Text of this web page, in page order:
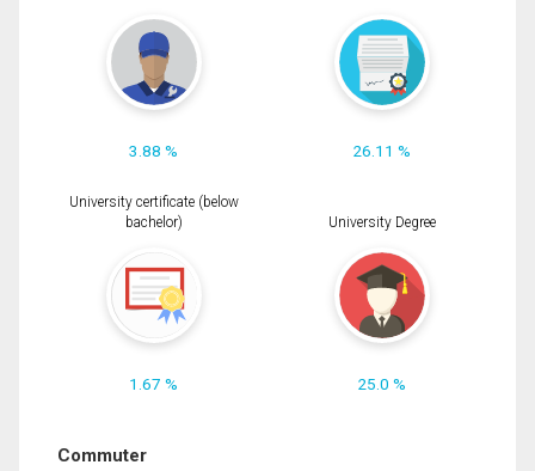
3.88 % 26.11 %
University certificate (below
bachelor)
1.67 %
University Degree
25.0 %
Commuter